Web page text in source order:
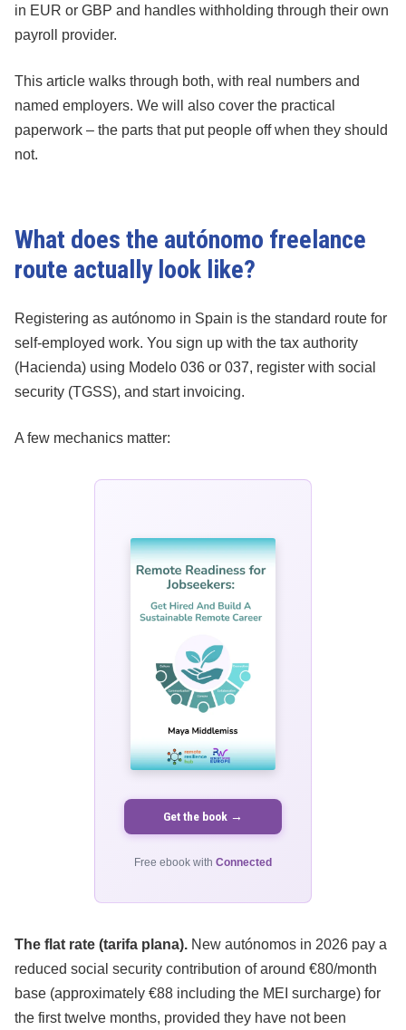
in EUR or GBP and handles withholding through their own
payroll provider.
This article walks through both, with real numbers and
named employers. We will also cover the practical
paperwork – the parts that put people off when they should
not.
What does the autónomo freelance
route actually look like?
Registering as autónomo in Spain is the standard route for
self-employed work. You sign up with the tax authority
(Hacienda) using Modelo 036 or 037, register with social
security (TGSS), and start invoicing.
A few mechanics matter:
Get the book →
Free ebook with Connected
The flat rate (tarifa plana). New autónomos in 2026 pay a
reduced social security contribution of around €80/month
base (approximately €88 including the MEI surcharge) for
the first twelve months, provided they have not been